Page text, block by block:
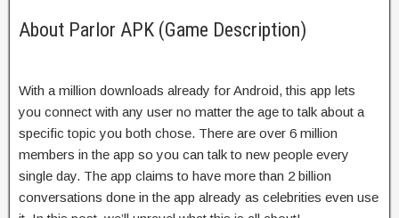
About Parlor APK (Game Description)
With a million downloads already for Android, this app lets
you connect with any user no matter the age to talk about a
specific topic you both chose. There are over 6 million
members in the app so you can talk to new people every
single day. The app claims to have more than 2 billion
conversations done in the app already as celebrities even use